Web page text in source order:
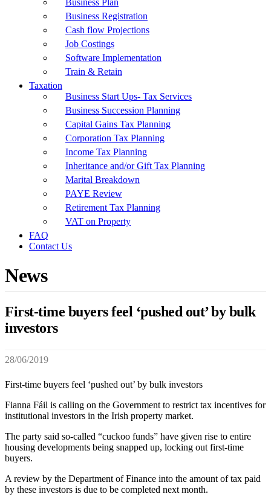
Business Plan
Business Registration
Cash flow Projections
Job Costings
Software Implementation
Train & Retain
Taxation
Business Start Ups- Tax Services
Business Succession Planning
Capital Gains Tax Planning
Corporation Tax Planning
Income Tax Planning
Inheritance and/or Gift Tax Planning
Marital Breakdown
PAYE Review
Retirement Tax Planning
VAT on Property
FAQ
Contact Us
News
First-time buyers feel ‘pushed out’ by bulk
investors
28/06/2019
First-time buyers feel ‘pushed out’ by bulk investors
Fianna Fáil is calling on the Government to restrict tax incentives for
institutional investors in the Irish property market.
The party said so-called “cuckoo funds” have given rise to entire
housing developments being snapped up, locking out first-time
buyers.
A review by the Department of Finance into the amount of tax paid
by these investors is due to be completed next month.